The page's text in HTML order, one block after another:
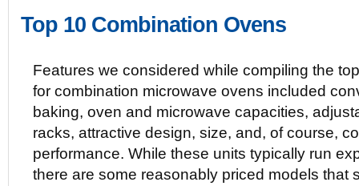
Top 10 Combination Ovens
Features we considered while compiling the
for combination microwave ovens included
baking, oven and microwave capacities,
racks, attractive design, size, and, of course,
performance. While these units typically run
there are some reasonably priced models that